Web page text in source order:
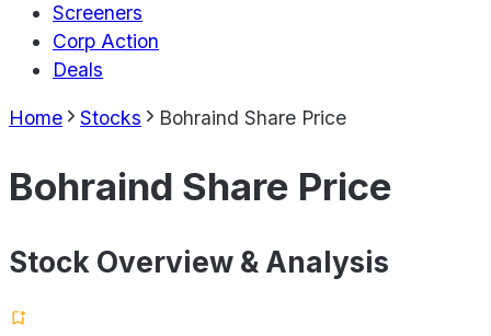
Screeners
Corp Action
Deals
Home Stocks Bohraind Share Price
Bohraind Share Price
Stock Overview & Analysis